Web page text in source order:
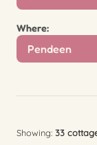
Where:
Showing: 33